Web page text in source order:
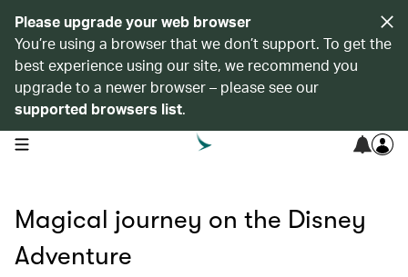
Please upgrade your web browser
You’re using a browser that we don’t support. To get the
best experience using our site, we recommend you
upgrade to a newer browser – please see our
supported browsers list.
open navigation menu
Magical journey on the Disney
Adventure